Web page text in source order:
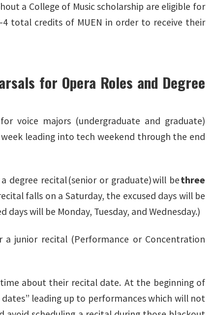
a College of Music scholarship are eligible for
total credits of MUEN in order to receive their
for Opera Roles and Degree
voice majors (undergraduate and graduate)
leading into tech weekend through the end
degree recital (senior or graduate) will bethree
falls on a Saturday, the excused days will be
will be Monday, Tuesday, and Wednesday.)
a junior recital (Performance or Concentration
about their recital date. At the beginning of
leading up to performances which will not